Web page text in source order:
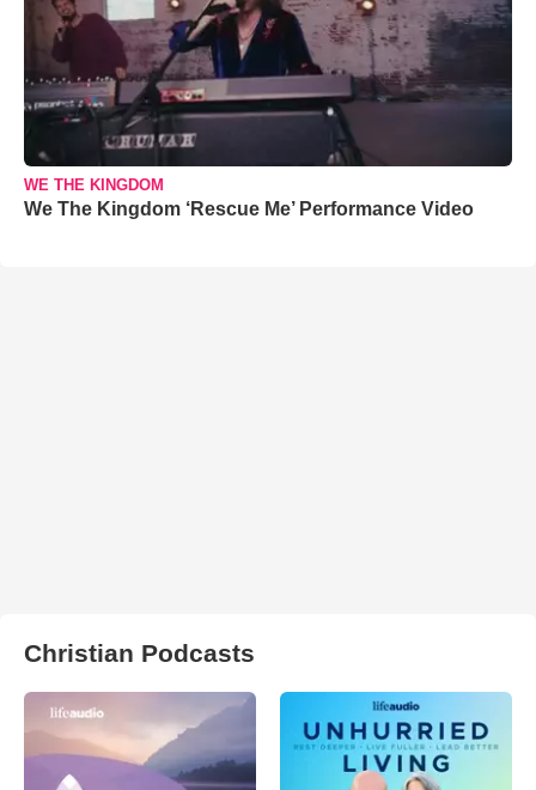
WE THE KINGDOM
We The Kingdom ‘Rescue Me’ Performance Video
Christian Podcasts